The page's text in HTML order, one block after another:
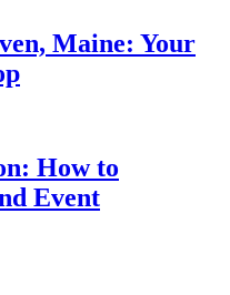
Maine: Your
How to
Event